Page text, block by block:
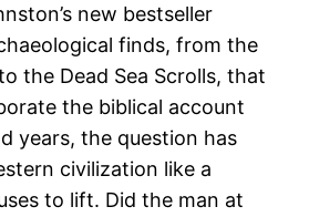
new bestseller
finds, from the
the Dead Sea Scrolls, that
the biblical account
years, the question has
civilization like a
to lift. Did the man at